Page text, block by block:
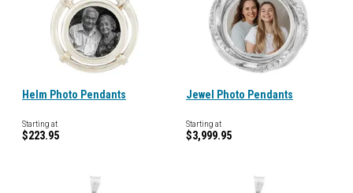
Helm Photo Pendants
Starting at
$223.95
Jewel Photo Pendants
Starting at
$3,999.95